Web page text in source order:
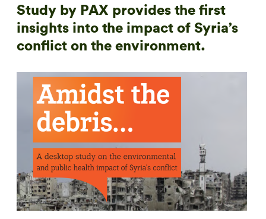
Study by PAX provides the first
insights into the impact of Syria’s
conflict on the environment.